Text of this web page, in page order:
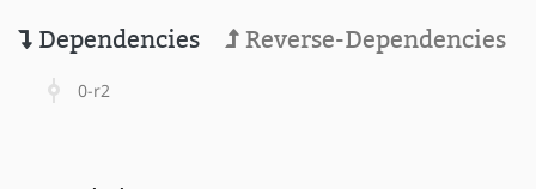
Dependencies Reverse-Dependencies
0-r2